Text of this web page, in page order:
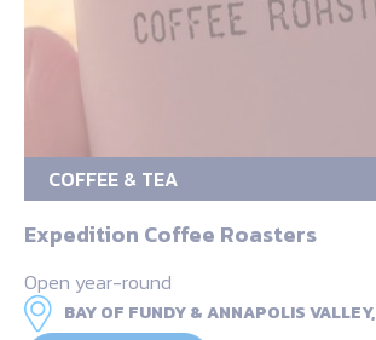
COFFEE & TEA
Expedition Coffee Roasters
Open year-round
BAY OF FUNDY & ANNAPOLIS VALLEY,